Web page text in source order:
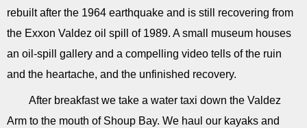
rebuilt after the 1964 earthquake and is still recovering from
the Exxon Valdez oil spill of 1989. A small museum houses
an oil-spill gallery and a compelling video tells of the ruin
and the heartache, and the unfinished recovery.
After breakfast we take a water taxi down the Valdez
Arm to the mouth of Shoup Bay. We haul our kayaks and